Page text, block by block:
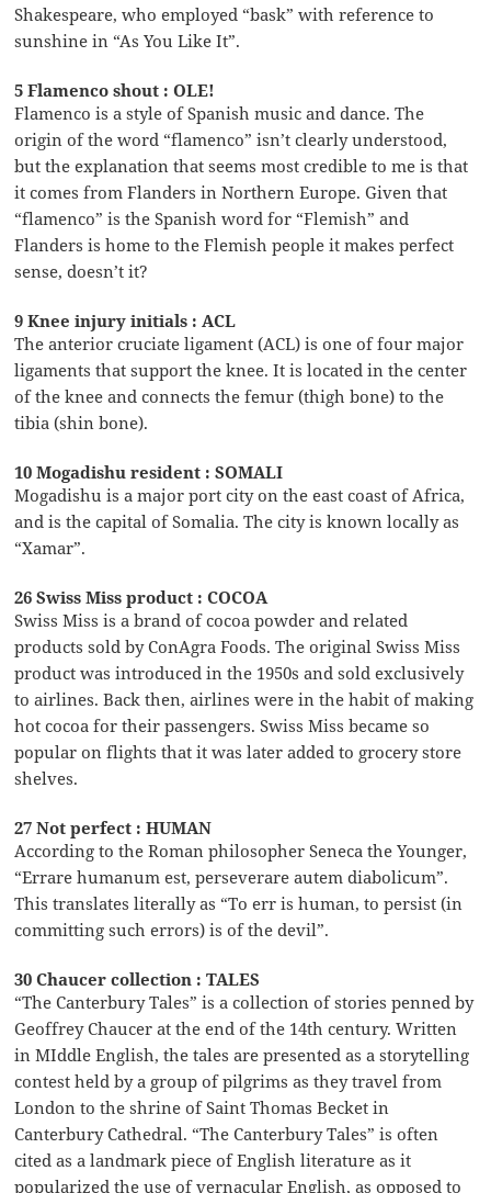
Shakespeare, who employed “bask” with reference to
sunshine in “As You Like It”.
5 Flamenco shout : OLE!
Flamenco is a style of Spanish music and dance. The
origin of the word “flamenco” isn’t clearly understood,
but the explanation that seems most credible to me is that
it comes from Flanders in Northern Europe. Given that
“flamenco” is the Spanish word for “Flemish” and
Flanders is home to the Flemish people it makes perfect
sense, doesn’t it?
9 Knee injury initials : ACL
The anterior cruciate ligament (ACL) is one of four major
ligaments that support the knee. It is located in the center
of the knee and connects the femur (thigh bone) to the
tibia (shin bone).
10 Mogadishu resident : SOMALI
Mogadishu is a major port city on the east coast of Africa,
and is the capital of Somalia. The city is known locally as
“Xamar”.
26 Swiss Miss product : COCOA
Swiss Miss is a brand of cocoa powder and related
products sold by ConAgra Foods. The original Swiss Miss
product was introduced in the 1950s and sold exclusively
to airlines. Back then, airlines were in the habit of making
hot cocoa for their passengers. Swiss Miss became so
popular on flights that it was later added to grocery store
shelves.
27 Not perfect : HUMAN
According to the Roman philosopher Seneca the Younger,
“Errare humanum est, perseverare autem diabolicum”.
This translates literally as “To err is human, to persist (in
committing such errors) is of the devil”.
30 Chaucer collection : TALES
“The Canterbury Tales” is a collection of stories penned by
Geoffrey Chaucer at the end of the 14th century. Written
in MIddle English, the tales are presented as a storytelling
contest held by a group of pilgrims as they travel from
London to the shrine of Saint Thomas Becket in
Canterbury Cathedral. “The Canterbury Tales” is often
cited as a landmark piece of English literature as it
popularized the use of vernacular English, as opposed to